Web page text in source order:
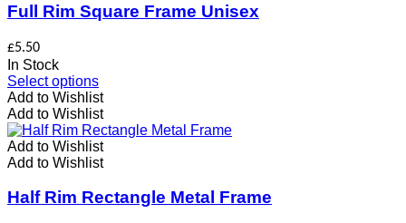
Full Rim Square Frame Unisex
£5.50
In Stock
Select optionsThis
product
has
multiple
variants.
The
may
Add to Wishlist
Add to Wishlist
Add to Wishlist
Add to Wishlist
Half Rim Rectangle Metal Frame